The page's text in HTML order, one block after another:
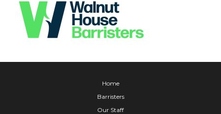
Home
Barristers
Our Staff